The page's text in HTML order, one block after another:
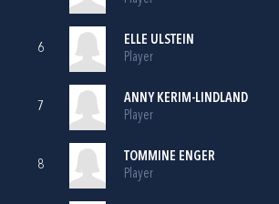
6
ELLE ULSTEIN
Player
7
ANNY KERIM-LINDLAND
Player
8
TOMMINE ENGER
Player